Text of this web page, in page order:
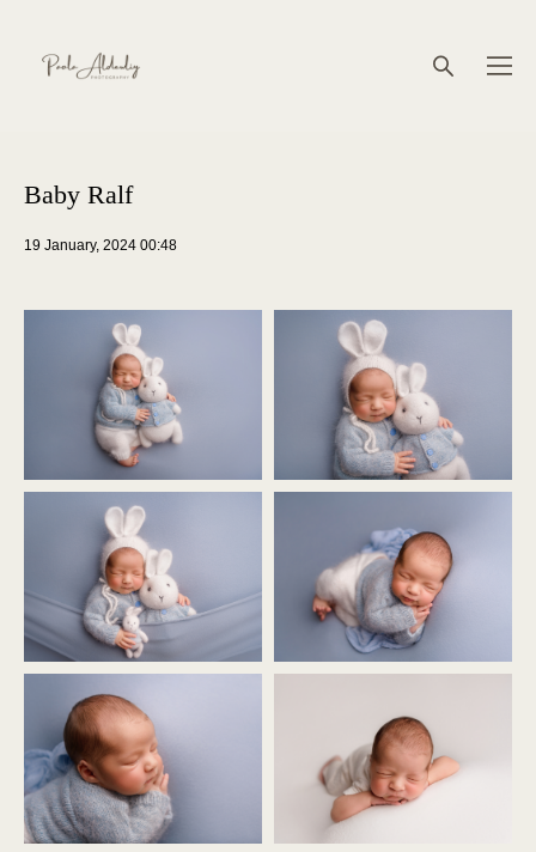
19 January, 2024 00:48
Baby Ralf